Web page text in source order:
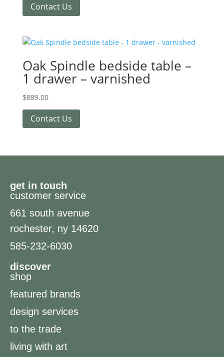
Contact Us
Oak Spindle bedside table –
1 drawer – varnished
$889.00
Contact Us
get in touch
customer service
661 south avenue
rochester, ny 14620
585-232-6030
discover
shop
featured brands
design services
to the trade
living with art